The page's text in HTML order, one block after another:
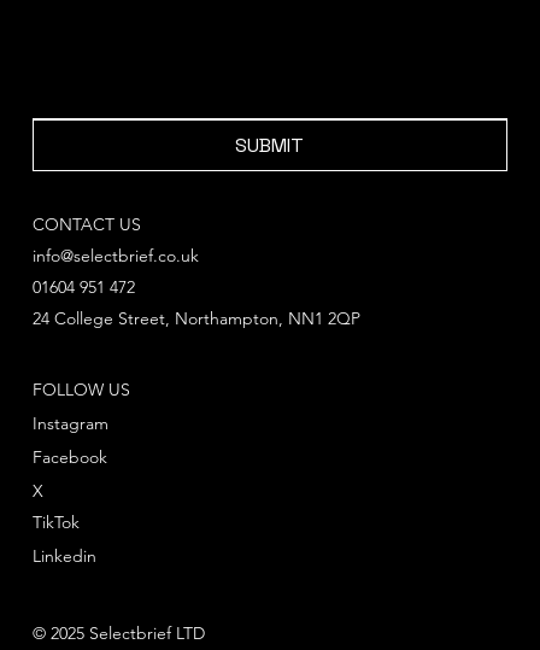
SUBMIT
FOLLOW US
Instagram
Facebook
Linkedin
X
TikTok
CONTACT US
info@selectbrief.co.uk
01604 951 472
24 College Street, Northampton, NN1 2QP
© 2025 Selectbrief LTD